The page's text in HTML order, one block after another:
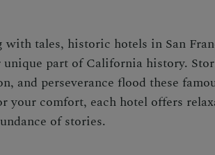
with tales, historic hotels in San
unique part of California history.
and perseverance flood these
your comfort, each hotel offers
of stories.